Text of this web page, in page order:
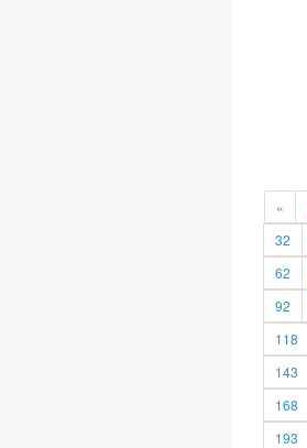
«
32
62
92
118
143
168
193